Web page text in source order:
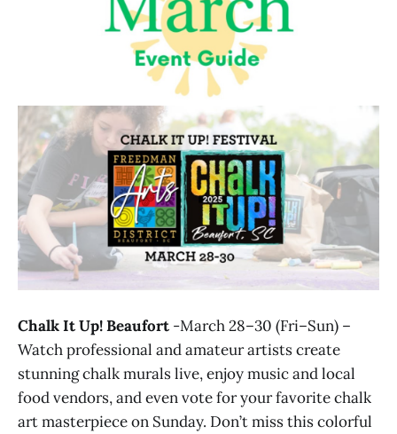
Chalk It Up! Beaufort -March 28–30 (Fri–Sun) –
Watch professional and amateur artists create
stunning chalk murals live, enjoy music and local
food vendors, and even vote for your favorite chalk
art masterpiece on Sunday. Don’t miss this colorful